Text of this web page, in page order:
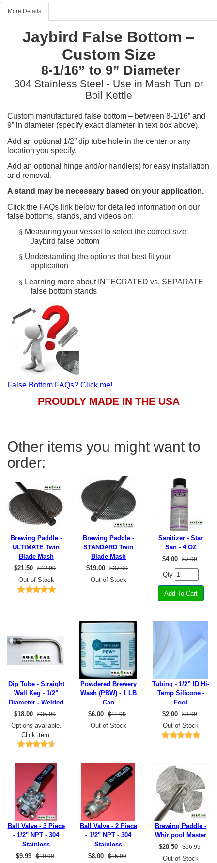
More Details
Jaybird False Bottom –
Custom Size
8-1/16” to 9” Diameter
304 Stainless Steel - Use in Mash Tun or
Boil Kettle
Custom manufactured false bottom – between 8-1/16” and
9” in diameter (specify exact diameter in text box above).
Add an optional 1/2” dip tube hole in the center or any
location you specify.
Add an optional hinge and/or handle(s) for easy installation
and removal.
A stand may be necessary based on your application.
Click the FAQs link below for detailed information on our
false bottoms, stands, and videos on:
§ Measuring your vessel to select the correct size
Jaybird false bottom
§ Understanding the options that best fit your
application
§ Learning more about INTEGRATED vs. SEPARATE
false bottom stands
False Bottom FAQs? Click me!
PROUDLY MADE IN THE USA
Other items you might want to
order:
Brewing Paddle -
ULTIMATE Twin
Blade Mash
$21.50 $42.99
Out of Stock
Brewing Paddle -
STANDARD Twin
Blade Mash
$19.00 $37.99
Out of Stock
Sanitizer - Star
San - 4 OZ
$4.00 $7.99
Qty
Dip Tube - Straight
Wall Keg - 1/2”
Diameter - Welded
$18.00 $35.99
Options available.
Click item.
Powdered Brewery
Wash (PBW) - 1 LB
Can
$6.00 $11.99
Out of Stock
Tubing - 1/2” ID Hi-
Temp Silicone -
Foot
$2.00 $3.99
Out of Stock
Ball Valve - 3 Piece
- 1/2" NPT - 304
Stainless
$9.99 $19.99
Ball Valve - 2 Piece
- 1/2" NPT - 304
Stainless
$8.00 $15.99
Brewing Paddle -
Whirlpool Master
$28.50 $56.99
Out of Stock